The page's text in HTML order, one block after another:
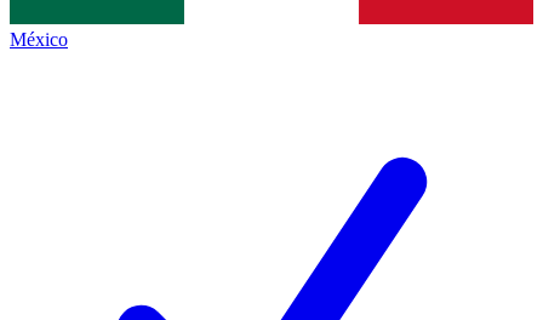
México